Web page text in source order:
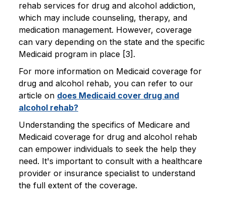
rehab services for drug and alcohol addiction,
which may include counseling, therapy, and
medication management. However, coverage
can vary depending on the state and the specific
Medicaid program in place [3].
For more information on Medicaid coverage for
drug and alcohol rehab, you can refer to our
article on does Medicaid cover drug and
alcohol rehab?
Understanding the specifics of Medicare and
Medicaid coverage for drug and alcohol rehab
can empower individuals to seek the help they
need. It's important to consult with a healthcare
provider or insurance specialist to understand
the full extent of the coverage.